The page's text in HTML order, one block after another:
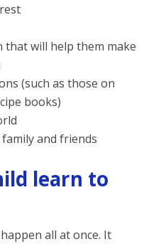
will help them make
(such as those on
books)
and friends
learn to
all at once. It